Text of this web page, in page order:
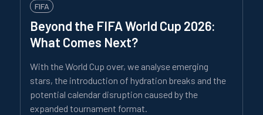
FIFA
Beyond the FIFA World Cup 2026:
What Comes Next?
With the World Cup over, we analyse emerging
stars, the introduction of hydration breaks and the
potential calendar disruption caused by the
expanded tournament format.